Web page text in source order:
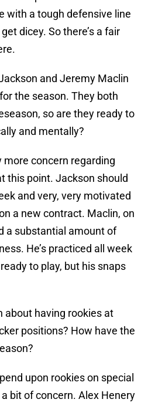
with a tough defensive line
dicey. So there’s a fair
and Jeremy Maclin
the season. They both
so are they ready to
and mentally?
more concern regarding
this point. Jackson should
and very, very motivated
a new contract. Maclin, on
a substantial amount of
He’s practiced all week
to play, but his snaps
about having rookies at
positions? How have the
upon rookies on special
bit of concern. Alex Henery